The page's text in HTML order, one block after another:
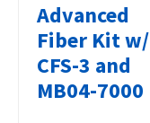
Advanced
Fiber Kit w/
CFS-3 and
MB04-7000